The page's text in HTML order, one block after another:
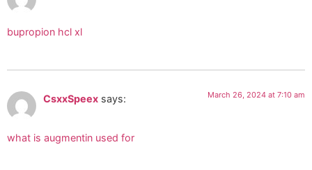
bupropion hcl xl
CsxxSpeex says: March 26, 2024 at 7:10 am
what is augmentin used for